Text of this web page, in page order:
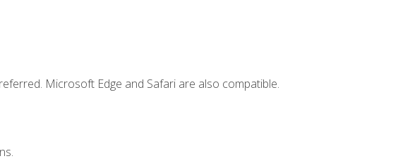
Microsoft Edge and Safari are also compatible.